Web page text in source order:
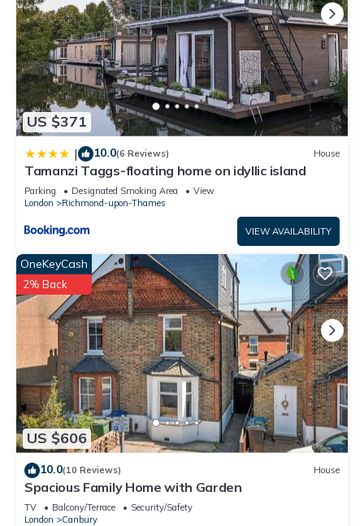
US $371
| 10.0(6 Reviews) House
Tamanzi Taggs-floating home on idyllic island
Parking Designated Smoking Area
View
London
Richmond-upon-Thames
VIEW AVAILABILITY
US $606
OneKeyCash
2% Back
10.0(10 Reviews) House
Spacious Family Home with Garden
TV Balcony/Terrace
Security/Safety
London
Canbury